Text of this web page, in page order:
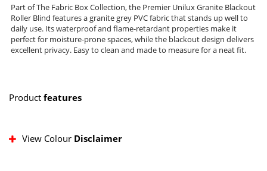
Part of The Fabric Box Collection, the Premier Unilux Granite Blackout
Roller Blind features a granite grey PVC fabric that stands up well to
daily use. Its waterproof and flame-retardant properties make it
perfect for moisture-prone spaces, while the blackout design delivers
excellent privacy. Easy to clean and made to measure for a neat fit.
Product features
View Colour Disclaimer